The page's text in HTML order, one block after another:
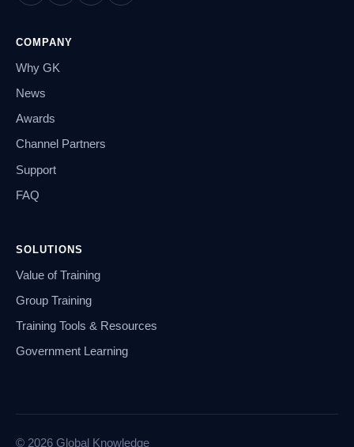
COMPANY
Why GK
News
Awards
Channel Partners
Support
FAQ
SOLUTIONS
Value of Training
Group Training
Training Tools & Resources
Government Learning
© 2026 Global Knowledge